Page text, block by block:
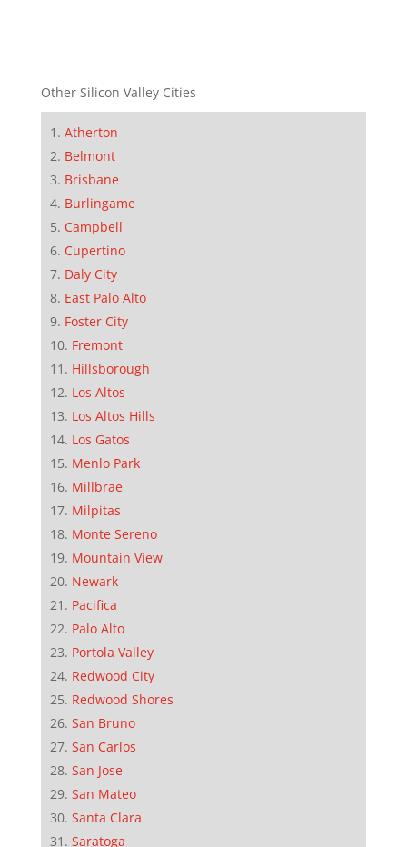
Other Silicon Valley Cities
Atherton
Belmont
Brisbane
Burlingame
Campbell
Cupertino
Daly City
East Palo Alto
Foster City
Fremont
Hillsborough
Los Altos
Los Altos Hills
Los Gatos
Menlo Park
Millbrae
Milpitas
Monte Sereno
Mountain View
Newark
Pacifica
Palo Alto
Portola Valley
Redwood City
Redwood Shores
San Bruno
San Carlos
San Jose
San Mateo
Santa Clara
Saratoga